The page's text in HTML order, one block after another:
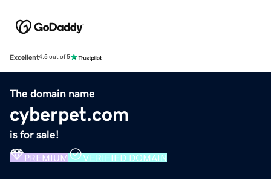
Excellent4.5 out of 5
The domain name
cyberpet.com
is for sale!
PREMIUM VERIFIED DOMAIN